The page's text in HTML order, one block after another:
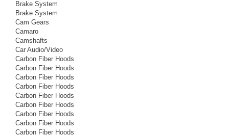
Brake System
Brake System
Cam Gears
Camaro
Camshafts
Car Audio/Video
Carbon Fiber Hoods
Carbon Fiber Hoods
Carbon Fiber Hoods
Carbon Fiber Hoods
Carbon Fiber Hoods
Carbon Fiber Hoods
Carbon Fiber Hoods
Carbon Fiber Hoods
Carbon Fiber Hoods